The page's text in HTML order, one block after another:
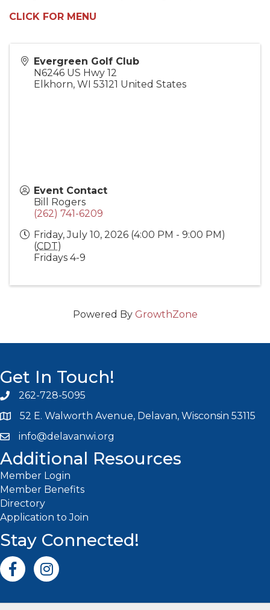
CLICK FOR MENU
Evergreen Golf Club
N6246 US Hwy 12
Elkhorn, WI 53121 United States
Event Contact
Bill Rogers
(262) 741-6209
Friday, July 10, 2026 (4:00 PM - 9:00 PM)
(CDT)
Fridays 4-9
Powered By GrowthZone
Get In Touch!
Phone icon and link
262-728-5095
52 E. Walworth Avenue, Delavan, Wisconsin 53115
Email icon and link
info@delavanwi.org
Additional Resources
Member Login
Member Benefits
Directory
Application to Join
Stay Connected!
Facebook iconInstagram icon